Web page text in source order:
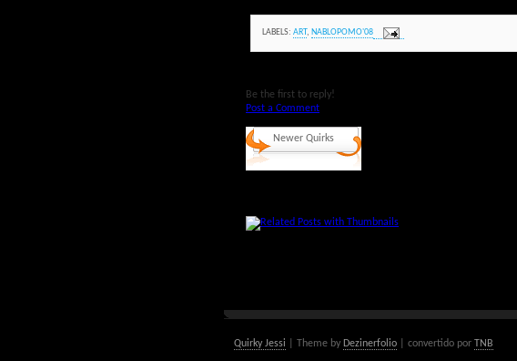
LABELS: ART, NABLOPOMO'08
Be the first to reply!
Post a Comment
Newer Quirks
Quirky Jessi | Theme by Dezinerfolio | convertido por TNB